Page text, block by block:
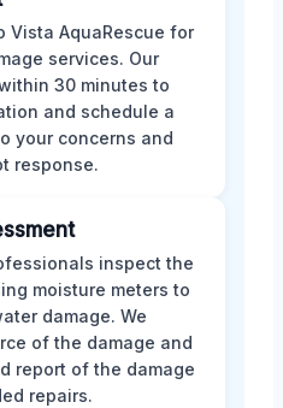
Vista AquaRescue for
services. Our
30 minutes to
and schedule a
your concerns and
response.
inspect the
moisture meters to
damage. We
of the damage and
report of the damage
repairs.